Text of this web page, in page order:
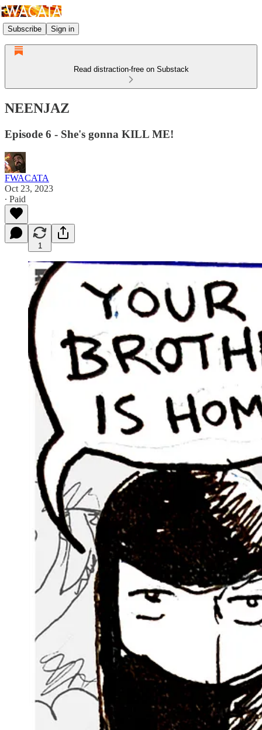
Subscribe Sign in
Read distraction-free on Substack
NEENJAZ
Episode 6 - She's gonna KILL ME!
FWACATA
Oct 23, 2023
∙ Paid
1